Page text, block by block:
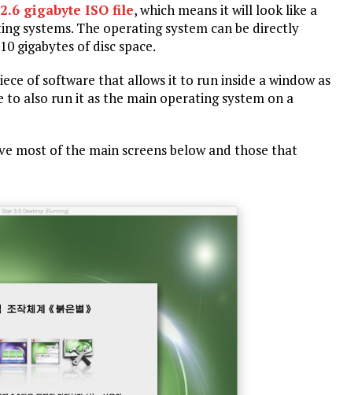
gigabyte ISO file, which means it will look like a
systems. The operating system can be directly
gigabytes of disc space.
of software that allows it to run inside a window as
also run it as the main operating system on a
most of the main screens below and those that